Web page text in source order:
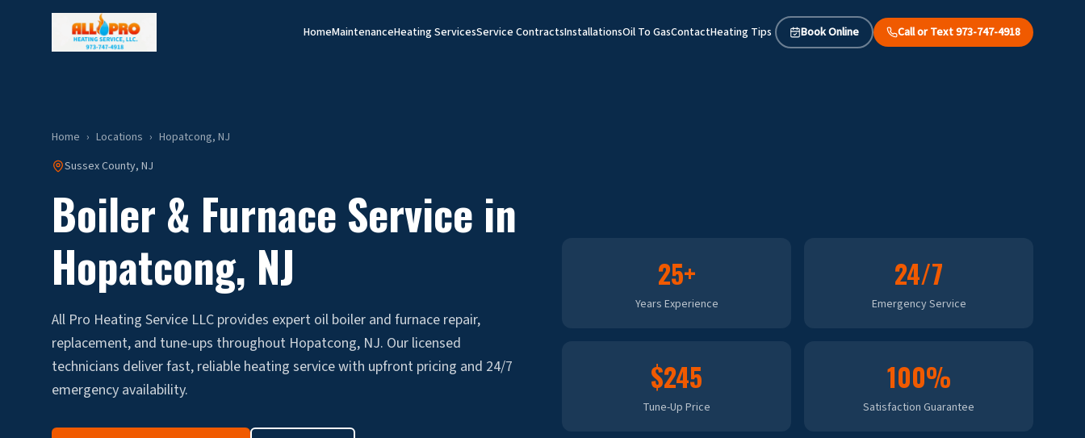
HomeMaintenanceHeating ServicesService ContractsInstallationsOil To GasContactHeating Tips Book Online Call or Text 973-747-4918
Home › Locations › Hopatcong, NJ
SussexCounty, NJ
Boiler & Furnace Service in
Hopatcong, NJ
All Pro Heating Service LLC provides expert oil boiler and furnace repair,
replacement, and tune-ups throughout Hopatcong, NJ. Our licensed
technicians deliver fast, reliable heating service with upfront pricing and 24/7
emergency availability.
25+
Years Experience
24/7
Emergency Service
$245
Tune-Up Price
100%
Satisfaction Guarantee